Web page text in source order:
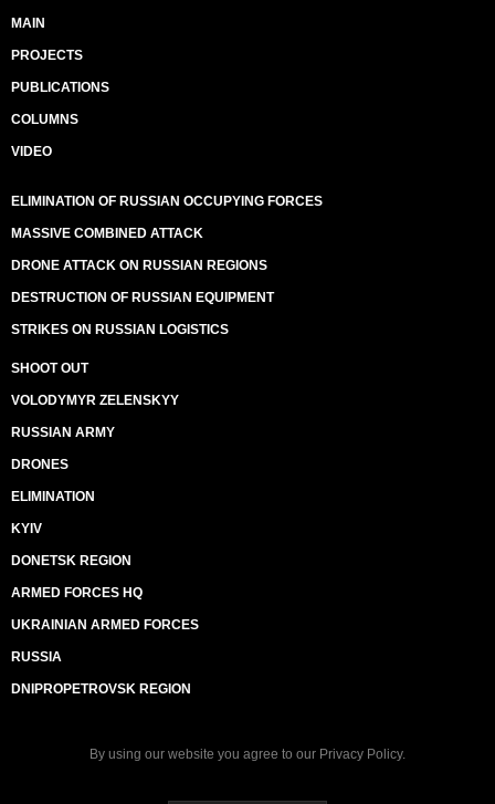
MAIN
PROJECTS
PUBLICATIONS
COLUMNS
VIDEO
ELIMINATION OF RUSSIAN OCCUPYING FORCES
MASSIVE COMBINED ATTACK
DRONE ATTACK ON RUSSIAN REGIONS
DESTRUCTION OF RUSSIAN EQUIPMENT
STRIKES ON RUSSIAN LOGISTICS
SHOOT OUT
VOLODYMYR ZELENSKYY
RUSSIAN ARMY
DRONES
ELIMINATION
KYIV
DONETSK REGION
ARMED FORCES HQ
UKRAINIAN ARMED FORCES
RUSSIA
DNIPROPETROVSK REGION
By using our website you agree to our Privacy Policy.